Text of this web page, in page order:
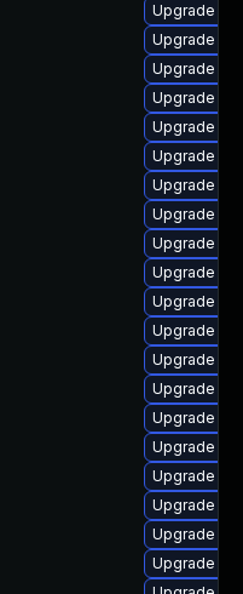
Upgrade
Upgrade
Upgrade
Upgrade
Upgrade
Upgrade
Upgrade
Upgrade
Upgrade
Upgrade
Upgrade
Upgrade
Upgrade
Upgrade
Upgrade
Upgrade
Upgrade
Upgrade
Upgrade
Upgrade